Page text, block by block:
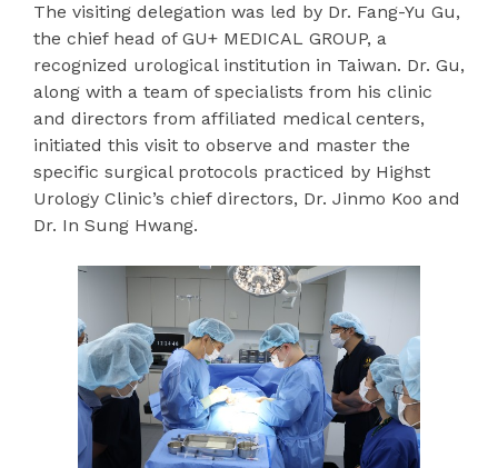
The visiting delegation was led by Dr. Fang-Yu Gu,
the chief head of GU+ MEDICAL GROUP, a
recognized urological institution in Taiwan. Dr. Gu,
along with a team of specialists from his clinic
and directors from affiliated medical centers,
initiated this visit to observe and master the
specific surgical protocols practiced by Highst
Urology Clinic’s chief directors, Dr. Jinmo Koo and
Dr. In Sung Hwang.